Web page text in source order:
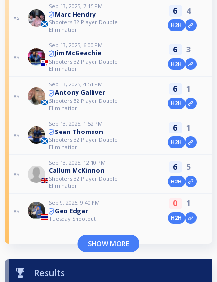
vs
Sep 13, 2025, 7:15 PM
Marc Hendry
Shooters 32 Player Double
Elimination
6 4
H2H
vs
Sep 13, 2025, 6:00 PM
Jim McGeachie
Shooters 32 Player Double
Elimination
6 3
H2H
vs
Sep 13, 2025, 4:51 PM
Antony Galliver
Shooters 32 Player Double
Elimination
6 1
H2H
vs
Sep 13, 2025, 1:52 PM
Sean Thomson
Shooters 32 Player Double
Elimination
6 1
H2H
vs
Sep 13, 2025, 12:10 PM
Callum McKinnon
Shooters 32 Player Double
Elimination
6 5
H2H
vs
Sep 9, 2025, 9:40 PM
Geo Edgar
Tuesday Shootout
0 1
H2H
SHOW MORE
Results